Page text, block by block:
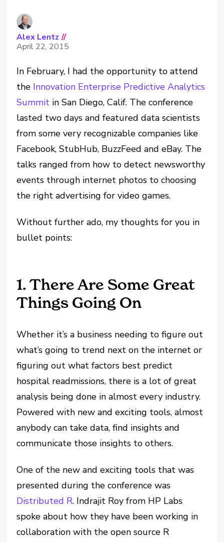
Alex Lentz //
April 22, 2015
In February, I had the opportunity to attend
the Innovation Enterprise Predictive Analytics
Summit in San Diego, Calif. The conference
lasted two days and featured data scientists
from some very recognizable companies like
Facebook, StubHub, BuzzFeed and eBay. The
talks ranged from how to detect newsworthy
events through internet photos to choosing
the right advertising for video games.
Without further ado, my thoughts for you in
bullet points:
1. There Are Some Great
Things Going On
Whether it’s a business needing to figure out
what’s going to trend next on the internet or
figuring out what factors best predict
hospital readmissions, there is a lot of great
analysis being done in almost every industry.
Powered with new and exciting tools, almost
anybody can take data, find insights and
communicate those insights to others.
One of the new and exciting tools that was
presented during the conference was
Distributed R. Indrajit Roy from HP Labs
spoke about how they have been working in
collaboration with the open source R